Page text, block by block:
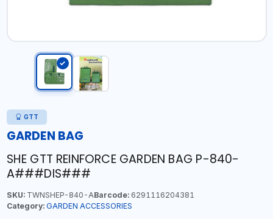
GTT
GARDEN BAG
SHE GTT REINFORCE GARDEN BAG P-840-
A###DIS###
SKU:TWNSHEP-840-ABarcode:6291116204381
Category: GARDEN ACCESSORIES